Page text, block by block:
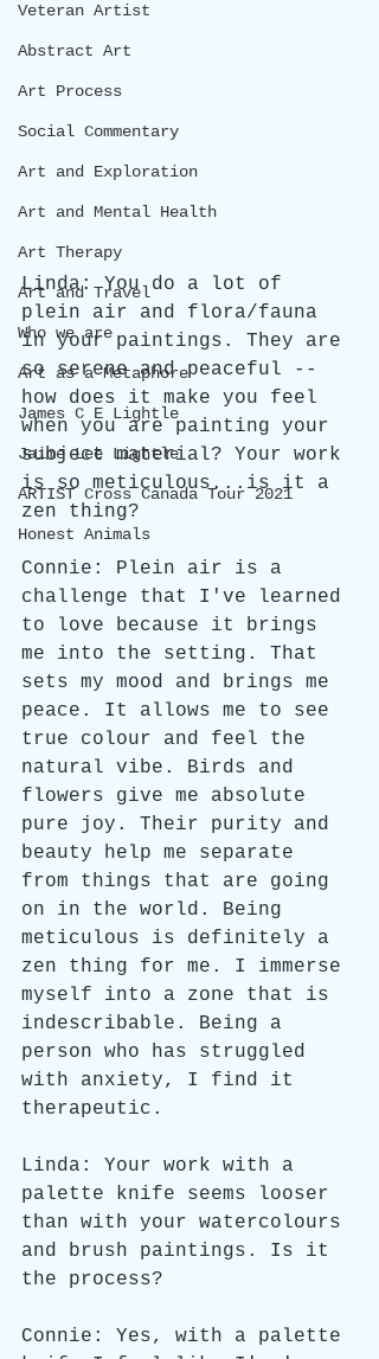
Veteran Artist
Abstract Art
Art Process
Social Commentary
Art and Exploration
Art and Mental Health
Art Therapy
Art and Travel
Who we are
Art as a Metaphore
James C E Lightle
Jaime Lee Lightle
ARTIST Cross Canada Tour 2021
Honest Animals
Linda: You do a lot of
plein air and flora/fauna
in your paintings. They are
so serene and peaceful --
how does it make you feel
when you are painting your
subject material? Your work
is so meticulous...is it a
zen thing?
Connie: Plein air is a
challenge that I've learned
to love because it brings
me into the setting. That
sets my mood and brings me
peace. It allows me to see
true colour and feel the
natural vibe. Birds and
flowers give me absolute
pure joy. Their purity and
beauty help me separate
from things that are going
on in the world. Being
meticulous is definitely a
zen thing for me. I immerse
myself into a zone that is
indescribable. Being a
person who has struggled
with anxiety, I find it
therapeutic.
Linda: Your work with a
palette knife seems looser
than with your watercolours
and brush paintings. Is it
the process?
Connie: Yes, with a palette